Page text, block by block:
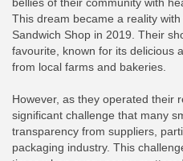
bellies of their community with
This dream became a reality
Sandwich Shop in 2019. Their
favourite, known for its delicious
from local farms and bakeries.
However, as they operated their
significant challenge that many
transparency from suppliers,
packaging industry. This